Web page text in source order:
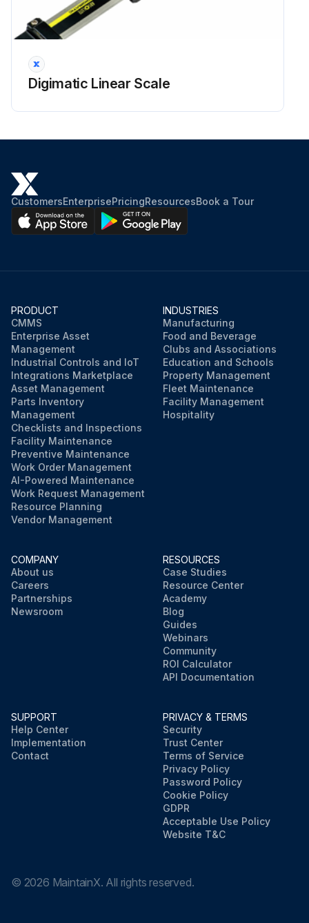
Digimatic Linear Scale
CustomersEnterprisePricingResourcesBook a Tour
PRODUCT
CMMS
Enterprise Asset
Management
Industrial Controls and IoT
Integrations Marketplace
Asset Management
Parts Inventory
Management
Checklists and Inspections
Facility Maintenance
Preventive Maintenance
Work Order Management
AI-Powered Maintenance
Work Request Management
Resource Planning
Vendor Management
INDUSTRIES
Manufacturing
Food and Beverage
Clubs and Associations
Education and Schools
Property Management
Fleet Maintenance
Facility Management
Hospitality
COMPANY
About us
Careers
Partnerships
Newsroom
RESOURCES
Case Studies
Resource Center
Academy
Blog
Guides
Webinars
Community
ROI Calculator
API Documentation
SUPPORT
Help Center
Implementation
Contact
PRIVACY & TERMS
Security
Trust Center
Terms of Service
Privacy Policy
Password Policy
Cookie Policy
GDPR
Acceptable Use Policy
Website T&C
© 2026 MaintainX. All rights reserved.